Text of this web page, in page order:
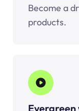
Become a
products.